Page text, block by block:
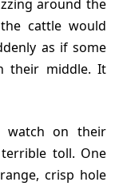
around the
cattle would
as if some
their middle. It
toll. One
crisp hole